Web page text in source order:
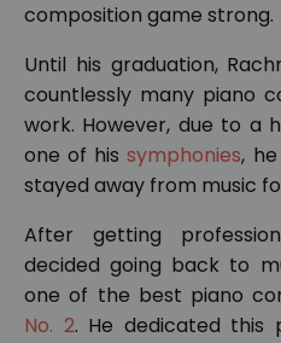
composition game strong.
Until his graduation,
countlessly many piano
work. However, due to a
one of hissymphonies,
stayed away from music
After getting
decided going back to
one of the best piano
No. 2. He dedicated this